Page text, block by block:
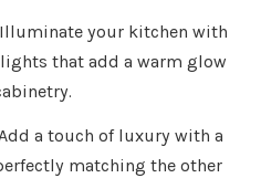
your kitchen with
that add a warm glow
a touch of luxury with a
matching the other